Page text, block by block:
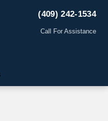
(409) 242-1534
Call For Assistance